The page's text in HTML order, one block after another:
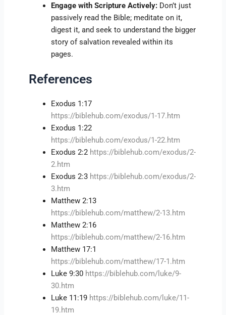
Engage with Scripture Actively: Don’t just
passively read the Bible; meditate on it,
digest it, and seek to understand the bigger
story of salvation revealed within its
pages.
References
Exodus 1:17
https://biblehub.com/exodus/1-17.htm
Exodus 1:22
https://biblehub.com/exodus/1-22.htm
Exodus 2:2 https://biblehub.com/exodus/2-
2.htm
Exodus 2:3 https://biblehub.com/exodus/2-
3.htm
Matthew 2:13
https://biblehub.com/matthew/2-13.htm
Matthew 2:16
https://biblehub.com/matthew/2-16.htm
Matthew 17:1
https://biblehub.com/matthew/17-1.htm
Luke 9:30 https://biblehub.com/luke/9-
30.htm
Luke 11:19 https://biblehub.com/luke/11-
19.htm